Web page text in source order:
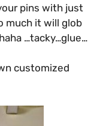
pins with just
much it will glob
…tacky…glue…
customized